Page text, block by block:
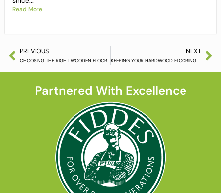
Read More
PREVIOUS
CHOOSING THE RIGHT WOODEN FLOORING
NEXT
KEEPING YOUR HARDWOOD FLOORING LOOKING ITS BEST
Partnered With Excellence